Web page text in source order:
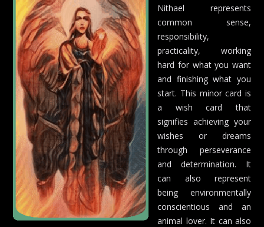
Nithael represents
common sense,
responsibility,
practicality, working
hard for what you want
and finishing what you
start. This minor card is
a wish card that
signifies achieving your
wishes or dreams
through perseverance
and determination. It
can also represent
being environmentally
conscientious and an
animal lover. It can also